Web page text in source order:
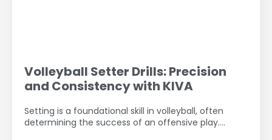
Volleyball Setter Drills: Precision
and Consistency with KIVA
Setting is a foundational skill in volleyball, often
determining the success of an offensive play.…